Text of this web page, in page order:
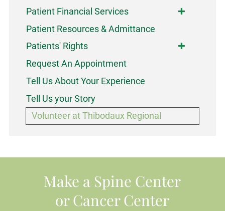
Patient Financial Services
Patient Resources & Admittance
Patients' Rights
Request An Appointment
Tell Us About Your Experience
Tell Us your Story
Volunteer at Thibodaux Regional
Make a Spine Center
or Cancer Center